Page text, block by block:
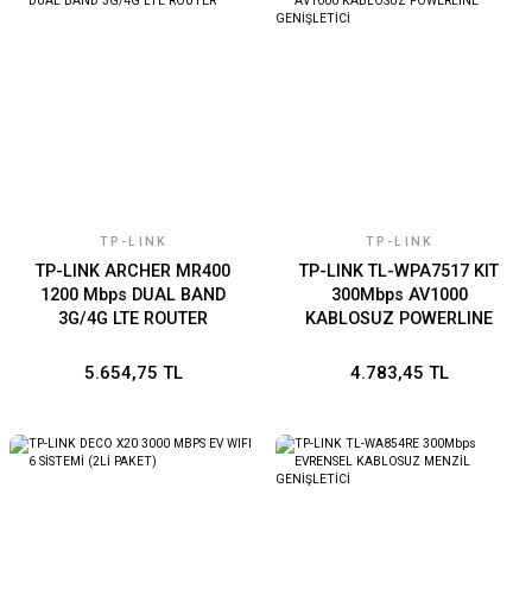
TP-LINK
TP-LINK ARCHER MR400
1200 Mbps DUAL BAND
3G/4G LTE ROUTER
5.654,75 TL
TP-LINK
TP-LINK TL-WPA7517 KIT
300Mbps AV1000
KABLOSUZ POWERLINE
4.783,45 TL